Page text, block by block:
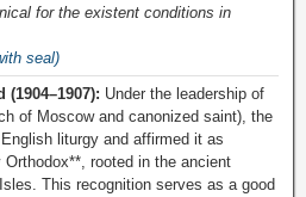
for the existent conditions in
seal)
Under the leadership of
of Moscow and canonized saint), the
liturgy and affirmed it as
rooted in the ancient
This recognition serves as a good